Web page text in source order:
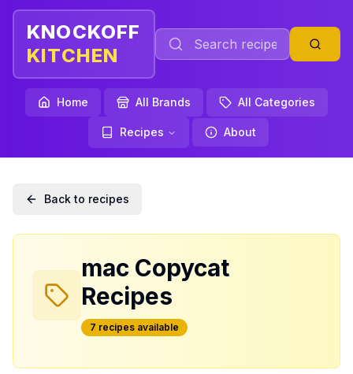
KNOCKOFF
KITCHEN
Home All Brands All Categories
Recipes About
Back to recipes
mac Copycat
Recipes
7 recipes available